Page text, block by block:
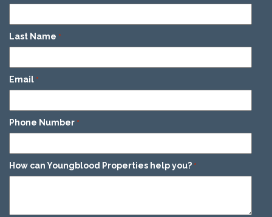
Last Name *
Email *
Phone Number *
How can Youngblood Properties help you? *